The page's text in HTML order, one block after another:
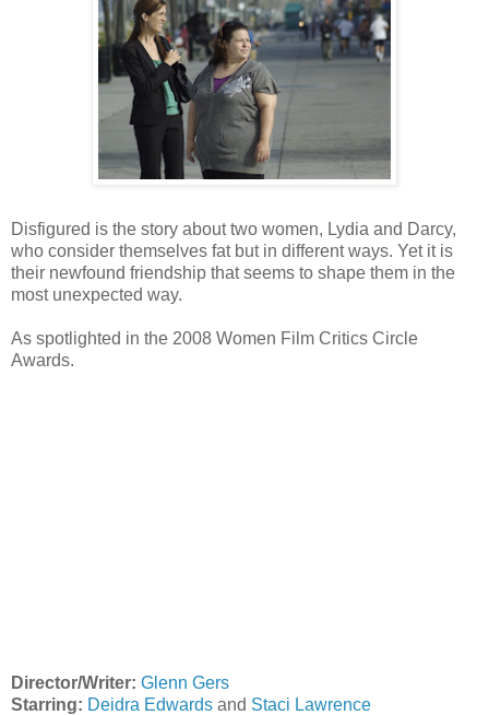
Disfigured is the story about two women, Lydia and Darcy,
who consider themselves fat but in different ways. Yet it is
their newfound friendship that seems to shape them in the
most unexpected way.
As spotlighted in the 2008 Women Film Critics Circle
Awards.
Director/Writer: Glenn Gers
Starring: Deidra Edwards and Staci Lawrence